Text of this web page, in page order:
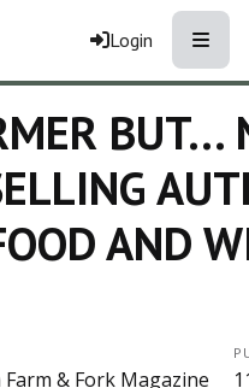
Login
BUT…
AND
& Fork Magazine